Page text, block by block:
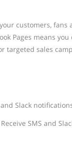
customers,
Pages means
targeted sales
and Slack
Receive SMS and